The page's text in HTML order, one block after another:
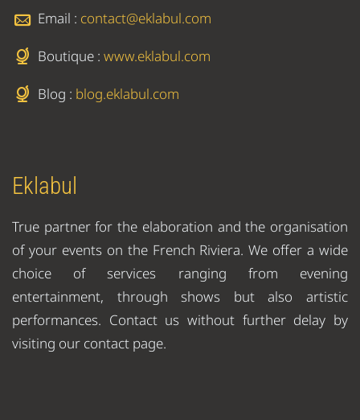
Email : contact@eklabul.com
Boutique : www.eklabul.com
Blog : blog.eklabul.com
Eklabul
True partner for the elaboration and the organisation
of your events on the French Riviera. We offer a wide
choice of services ranging from evening
entertainment, through shows but also artistic
performances. Contact us without further delay by
visiting our contact page.